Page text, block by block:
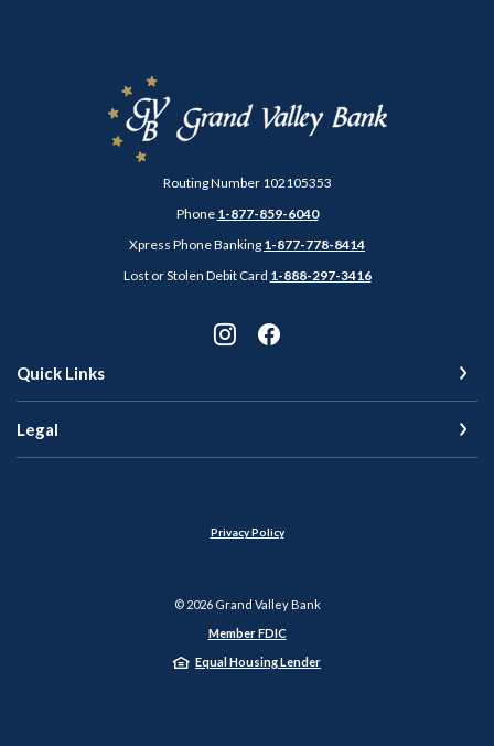
Grand Valley Bank
Routing Number 102105353
Phone 1-877-859-6040
Xpress Phone Banking 1-877-778-8414
Lost or Stolen Debit Card 1-888-297-3416
Quick Links
Legal
Privacy Policy
© 2026Grand Valley Bank
Member FDIC
Equal Housing Lender